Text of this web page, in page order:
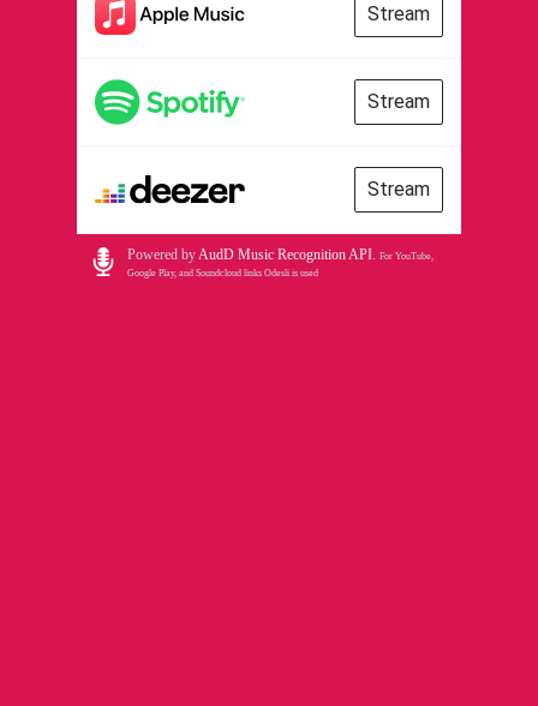
Stream
Stream
Stream
Powered byAudD Music Recognition API. For YouTube,
Google Play, and Soundcloud links Odesli is used